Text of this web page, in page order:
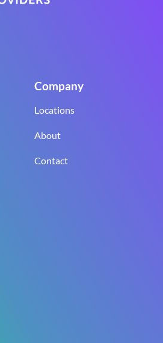
Company
Locations
About
Contact